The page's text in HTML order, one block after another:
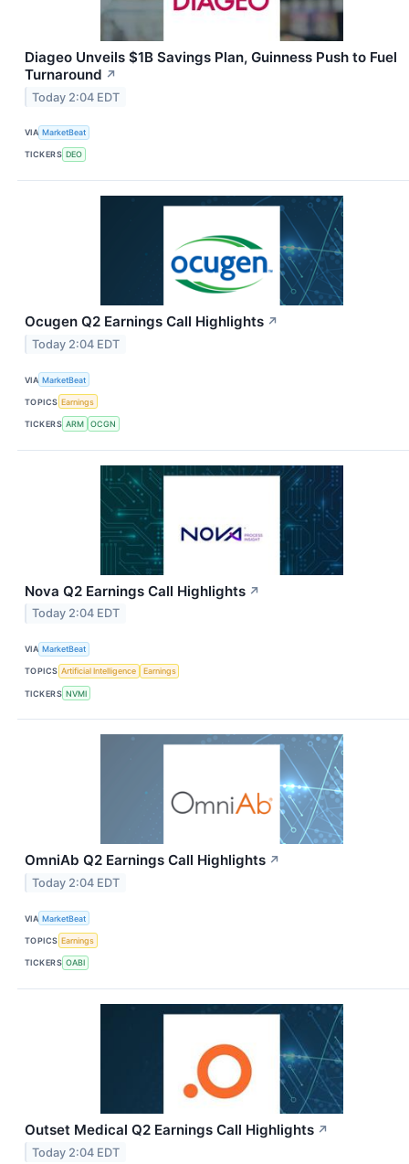
Diageo Unveils $1B Savings Plan, Guinness Push to Fuel
Turnaround ↗
Today 2:04 EDT
VIA MarketBeat
TICKERS DEO
Ocugen Q2 Earnings Call Highlights ↗
Today 2:04 EDT
VIA MarketBeat
TOPICS Earnings
TICKERS ARM OCGN
Nova Q2 Earnings Call Highlights ↗
Today 2:04 EDT
VIA MarketBeat
TOPICS Artificial Intelligence Earnings
TICKERS NVMI
OmniAb Q2 Earnings Call Highlights ↗
Today 2:04 EDT
VIA MarketBeat
TOPICS Earnings
TICKERS OABI
Outset Medical Q2 Earnings Call Highlights ↗
Today 2:04 EDT